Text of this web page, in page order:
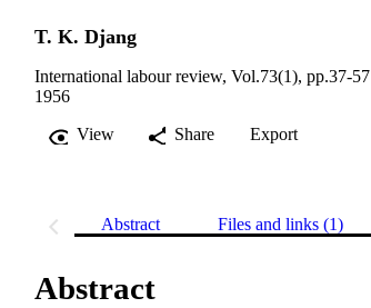
T. K. Djang
International labour review, Vol.73(1), pp.37-57
1956
View
Share Export
Abstract Files and links (1)
Abstract